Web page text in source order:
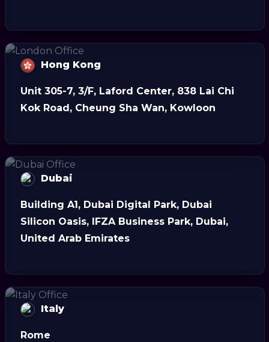
Hong Kong
Unit 305-7, 3/F, Laford Center, 838 Lai Chi
Kok Road, Cheung Sha Wan, Kowloon
Dubai
Building A1, Dubai Digital Park, Dubai
Silicon Oasis, IFZA Business Park, Dubai,
United Arab Emirates
Italy
Rome